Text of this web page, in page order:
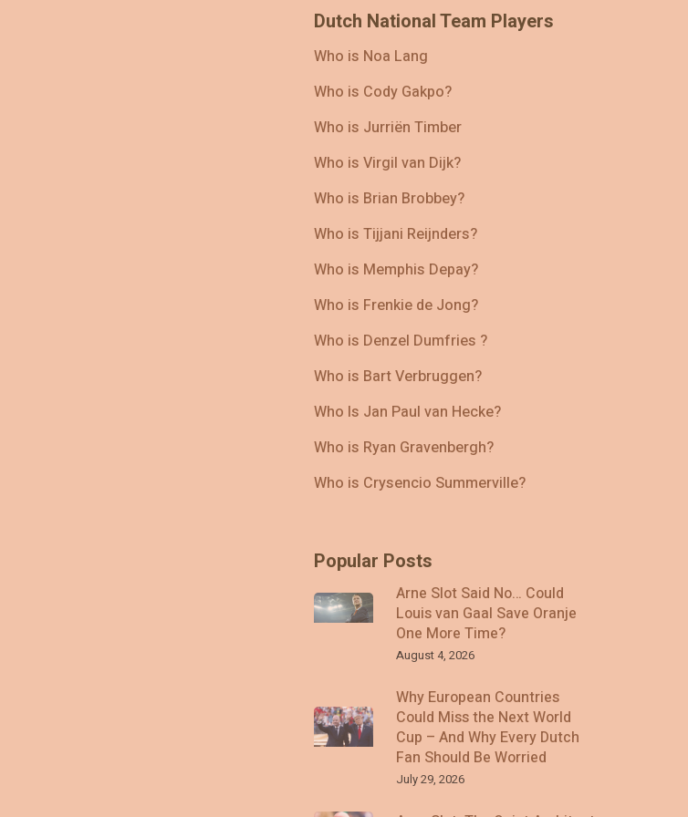
Dutch National Team Players
Who is Noa Lang
Who is Cody Gakpo?
Who is Jurriën Timber
Who is Virgil van Dijk?
Who is Brian Brobbey?
Who is Tijjani Reijnders?
Who is Memphis Depay?
Who is Frenkie de Jong?
Who is Denzel Dumfries ?
Who is Bart Verbruggen?
Who Is Jan Paul van Hecke?
Who is Ryan Gravenbergh?
Who is Crysencio Summerville?
Popular Posts
Arne Slot Said No… Could
Louis van Gaal Save Oranje
One More Time?
August 4, 2026
Why European Countries
Could Miss the Next World
Cup – And Why Every Dutch
Fan Should Be Worried
July 29, 2026